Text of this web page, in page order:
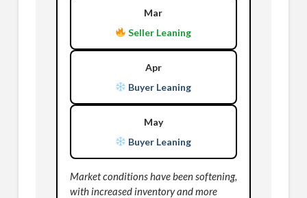
Mar
Seller Leaning
Apr
Buyer Leaning
May
Buyer Leaning
Market conditions have been softening,
with increased inventory and more